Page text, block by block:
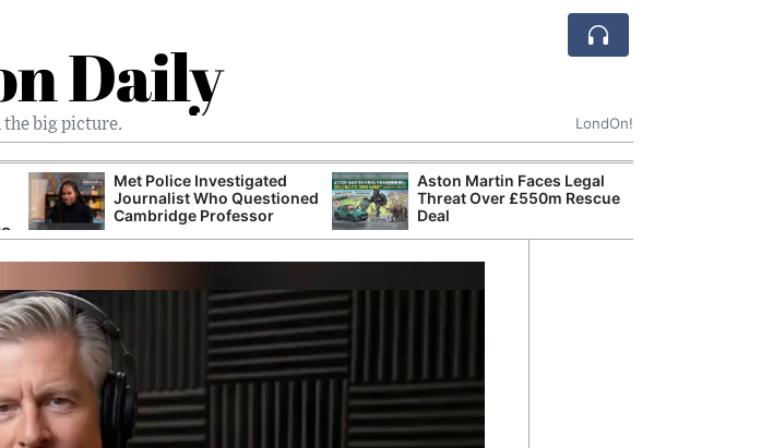
Daily
the big picture. LondOn!
Met Police Investigated
Journalist Who Questioned
Cambridge Professor
Aston Martin Faces Legal
Threat Over £550m Rescue
Deal